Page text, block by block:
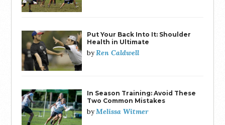
Put Your Back Into It: Shoulder
Health in Ultimate
byRen Caldwell
In Season Training: Avoid These
Two Common Mistakes
byMelissa Witmer